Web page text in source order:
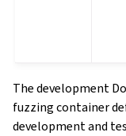
The development
fuzzing container
development and